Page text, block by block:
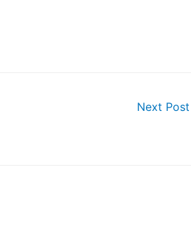
Next